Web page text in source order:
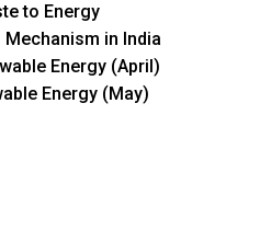
to Energy
Mechanism in India
Energy (April)
Energy (May)